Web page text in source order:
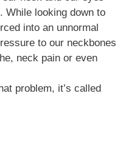
While looking down to
into an unnormal
to our neckbones
neck pain or even
problem, it’s called